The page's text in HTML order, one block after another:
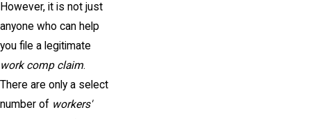
However, it is not just
anyone who can help
you file a legitimate
work comp claim.
There are only a select
number of workers'